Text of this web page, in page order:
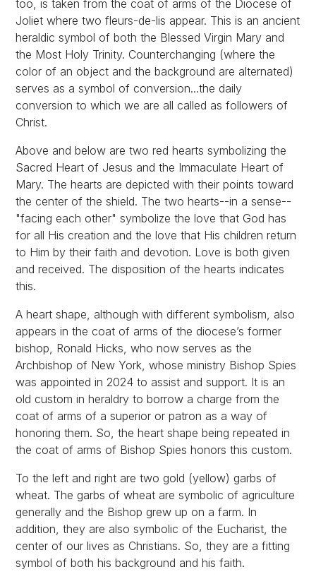
too, is taken from the coat of arms of the Diocese of
Joliet where two fleurs-de-lis appear. This is an ancient
heraldic symbol of both the Blessed Virgin Mary and
the Most Holy Trinity. Counterchanging (where the
color of an object and the background are alternated)
serves as a symbol of conversion...the daily
conversion to which we are all called as followers of
Christ.
Above and below are two red hearts symbolizing the
Sacred Heart of Jesus and the Immaculate Heart of
Mary. The hearts are depicted with their points toward
the center of the shield. The two hearts--in a sense--
"facing each other" symbolize the love that God has
for all His creation and the love that His children return
to Him by their faith and devotion. Love is both given
and received. The disposition of the hearts indicates
this.
A heart shape, although with different symbolism, also
appears in the coat of arms of the diocese’s former
bishop, Ronald Hicks, who now serves as the
Archbishop of New York, whose ministry Bishop Spies
was appointed in 2024 to assist and support. It is an
old custom in heraldry to borrow a charge from the
coat of arms of a superior or patron as a way of
honoring them. So, the heart shape being repeated in
the coat of arms of Bishop Spies honors this custom.
To the left and right are two gold (yellow) garbs of
wheat. The garbs of wheat are symbolic of agriculture
generally and the Bishop grew up on a farm. In
addition, they are also symbolic of the Eucharist, the
center of our lives as Christians. So, they are a fitting
symbol of both his background and his faith.